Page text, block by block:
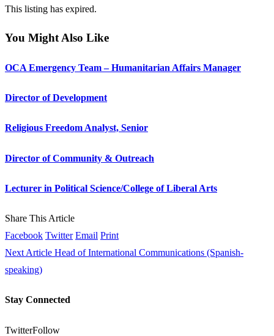
This listing has expired.
You Might Also Like
OCA Emergency Team – Humanitarian Affairs Manager
Director of Development
Religious Freedom Analyst, Senior
Director of Community & Outreach
Lecturer in Political Science/College of Liberal Arts
Share This Article
Facebook Twitter Email Print
Next Article Head of International Communications (Spanish-
speaking)
Stay Connected
TwitterFollow